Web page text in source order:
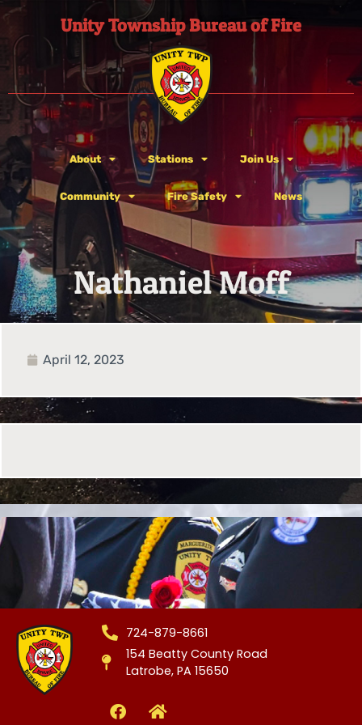
Unity Township Bureau of Fire
About Stations Join Us
Community Fire Safety News
Nathaniel Moff
April 12, 2023
724-879-8661
154 Beatty County Road
Latrobe, PA 15650